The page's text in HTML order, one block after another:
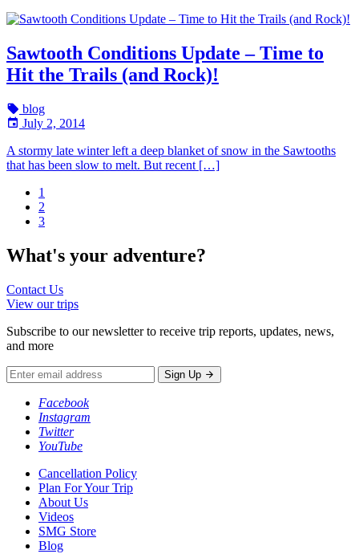
Sawtooth Conditions Update – Time to
Hit the Trails (and Rock)!
blog
July 2, 2014
A stormy late winter left a deep blanket of snow in the Sawtooths
that has been slow to melt. But recent […]
1
2
3
What's your adventure?
Contact Us
View our trips
Subscribe to our newsletter to receive trip reports, updates, news,
and more
Sign Up
Facebook
Instagram
Twitter
YouTube
Cancellation Policy
Plan For Your Trip
About Us
Videos
SMG Store
Blog